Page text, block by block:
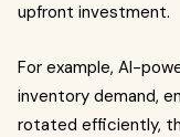
upfront investment.
For example, AI-
inventory demand,
rotated efficiently,